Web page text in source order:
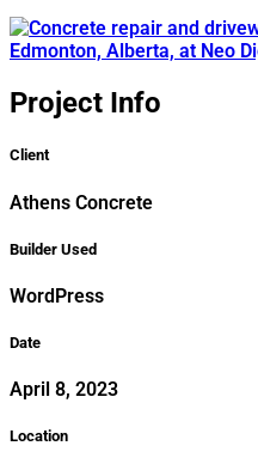
Project Info
Client
Athens Concrete
Builder Used
WordPress
Date
April 8, 2023
Location